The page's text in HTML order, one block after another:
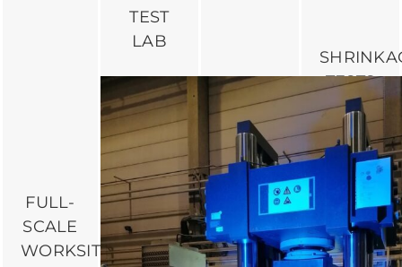
FULL-
SCALE
WORKSITE
TEST
LAB
BENDING
DEFORMATION
TESTS
IN AIR-
ROOMS
AT THE
TESTS
LAB